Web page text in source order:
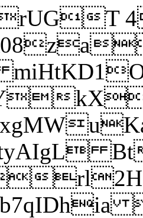
T
rl2H